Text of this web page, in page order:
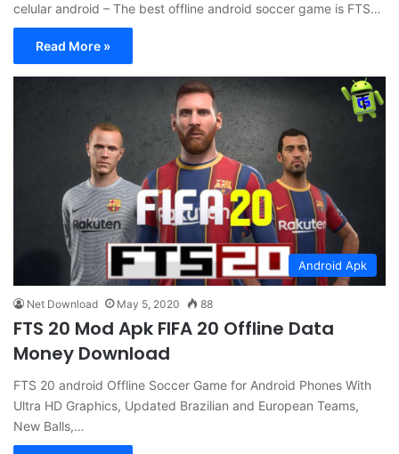
celular android – The best offline android soccer game is FTS…
Read More »
Android Apk
Net Download May 5, 2020 88
FTS 20 Mod Apk FIFA 20 Offline Data
Money Download
FTS 20 android Offline Soccer Game for Android Phones With
Ultra HD Graphics, Updated Brazilian and European Teams,
New Balls,…